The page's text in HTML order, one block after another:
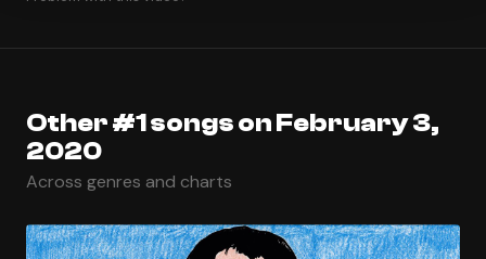
Other #1 songs on February 3,
2020
Across genres and charts